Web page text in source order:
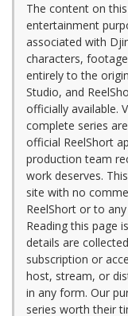
The content on
entertainment
associated with
characters,
entirely to the
Studio, and
officially available.
complete series
official ReelShort
production team
work deserves.
site with no
ReelShort or to
Reading this page
details are
subscription or
host, stream, or
in any form. Our
series worth their